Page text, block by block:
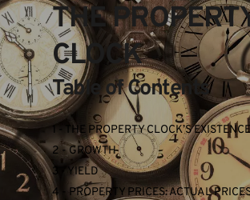
THE
CLOCK
Table of Contents
1 - THE PROPERTY CLOCK’S EXISTENCE
2 - GROWTH
3 - YIELD
4 - PROPERTY PRICES: ACTUAL